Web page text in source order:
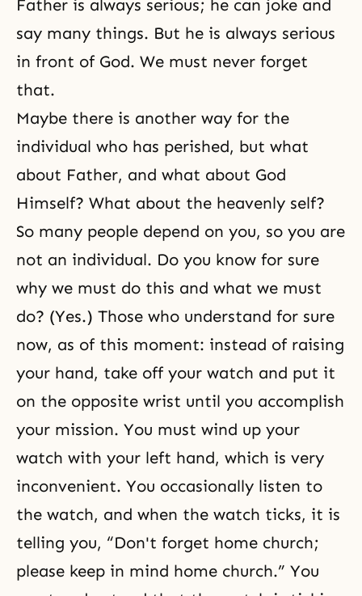
Father is always serious; he can joke and
say many things. But he is always serious
in front of God. We must never forget
that.
Maybe there is another way for the
individual who has perished, but what
about Father, and what about God
Himself? What about the heavenly self?
So many people depend on you, so you are
not an individual. Do you know for sure
why we must do this and what we must
do? (Yes.) Those who understand for sure
now, as of this moment: instead of raising
your hand, take off your watch and put it
on the opposite wrist until you accomplish
your mission. You must wind up your
watch with your left hand, which is very
inconvenient. You occasionally listen to
the watch, and when the watch ticks, it is
telling you, “Don't forget home church;
please keep in mind home church.” You